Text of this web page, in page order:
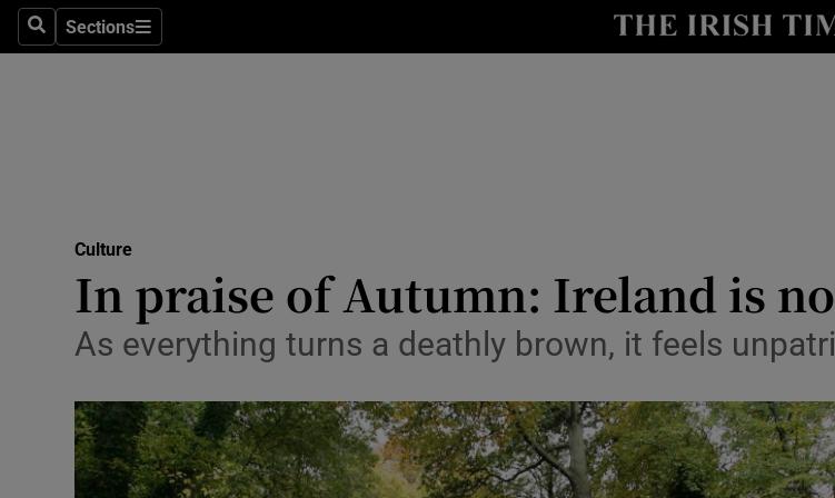
SearchSections
Sections
Transport
Motors
Show Motors
Culture
In praise of Autumn: Ireland is
As everything turns a deathly brown, it feels